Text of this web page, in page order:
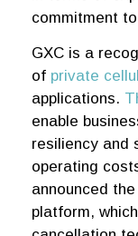
commitment
GXC is a
of private
applications.
enable
resiliency and
operating
announced
platform,